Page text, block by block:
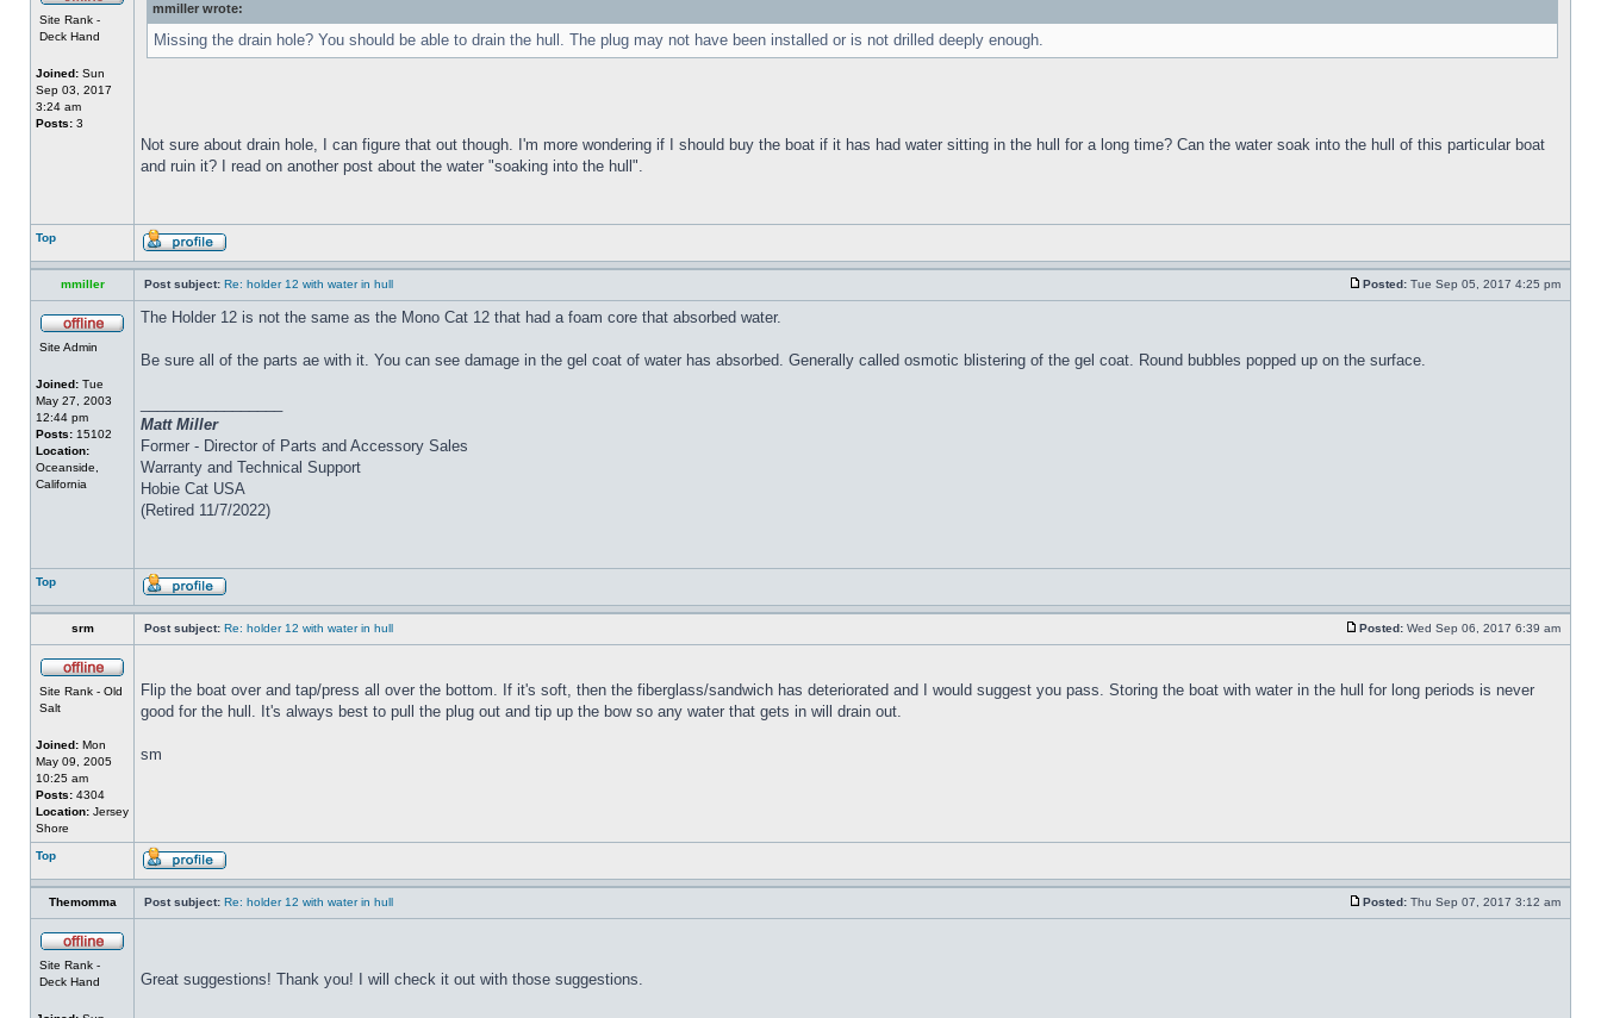
Site Rank -
Deck Hand
Joined: Sun
Sep 03, 2017
3:24 am
Posts: 3
mmiller wrote:
Missing the drain hole? You should be able to drain the hull. The plug may not have been installed or is not drilled deeply enough.
Not sure about drain hole, I can figure that out though. I'm more wondering if I should buy the boat if it has had water sitting in the hull for a long time? Can the water soak into the hull of this particular boat
and ruin it? I read on another post about the water "soaking into the hull".
Top
mmiller Post subject: Re: holder 12 with water in hull Posted: Tue Sep 05, 2017 4:25 pm
Site Admin
Joined: Tue
May 27, 2003
12:44 pm
Posts: 15102
Location:
Oceanside,
California
The Holder 12 is not the same as the Mono Cat 12 that had a foam core that absorbed water.
Be sure all of the parts ae with it. You can see damage in the gel coat of water has absorbed. Generally called osmotic blistering of the gel coat. Round bubbles popped up on the surface.
Matt Miller
Former - Director of Parts and Accessory Sales
Warranty and Technical Support
Hobie Cat USA
(Retired 11/7/2022)
Top
srm Post subject: Re: holder 12 with water in hull Posted: Wed Sep 06, 2017 6:39 am
Site Rank - Old
Salt
Joined: Mon
May 09, 2005
10:25 am
Posts: 4304
Location: Jersey
Shore
Flip the boat over and tap/press all over the bottom. If it's soft, then the fiberglass/sandwich has deteriorated and I would suggest you pass. Storing the boat with water in the hull for long periods is never
good for the hull. It's always best to pull the plug out and tip up the bow so any water that gets in will drain out.
sm
Top
Themomma Post subject: Re: holder 12 with water in hull Posted: Thu Sep 07, 2017 3:12 am
Site Rank -
Deck Hand
Great suggestions! Thank you! I will check it out with those suggestions.